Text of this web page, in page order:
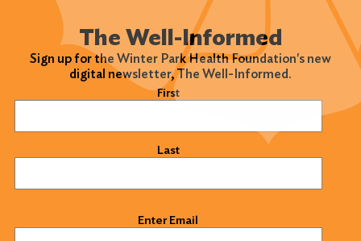
The Well-Informed
Sign up for the Winter Park Health Foundation's new
digital newsletter, The Well-Informed.
First
Last
Enter Email